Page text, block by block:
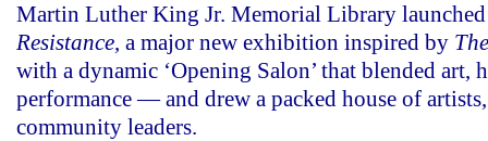
Martin Luther King Jr. Memorial Library
Resistance, a major new exhibition inspired by
with a dynamic ‘Opening Salon’ that blended art,
performance — and drew a packed house of
community leaders.